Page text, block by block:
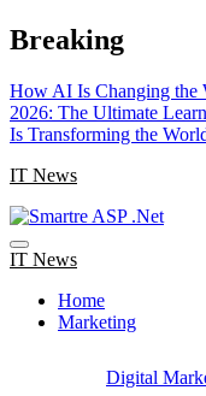
Skip
to
Breaking
How AI Is Changing the
2026: The Ultimate
Is Transforming the
IT News
IT News
Home
Marketing
Digital